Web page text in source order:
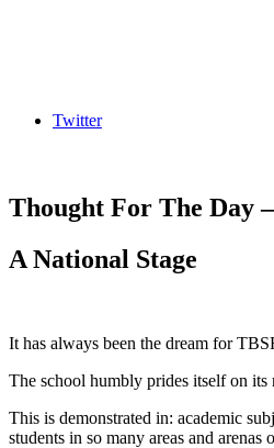
Twitter
Thought For The Day –
A National Stage
It has always been the dream for
The school humbly prides itself on
This is demonstrated in: academic
students in so many areas and